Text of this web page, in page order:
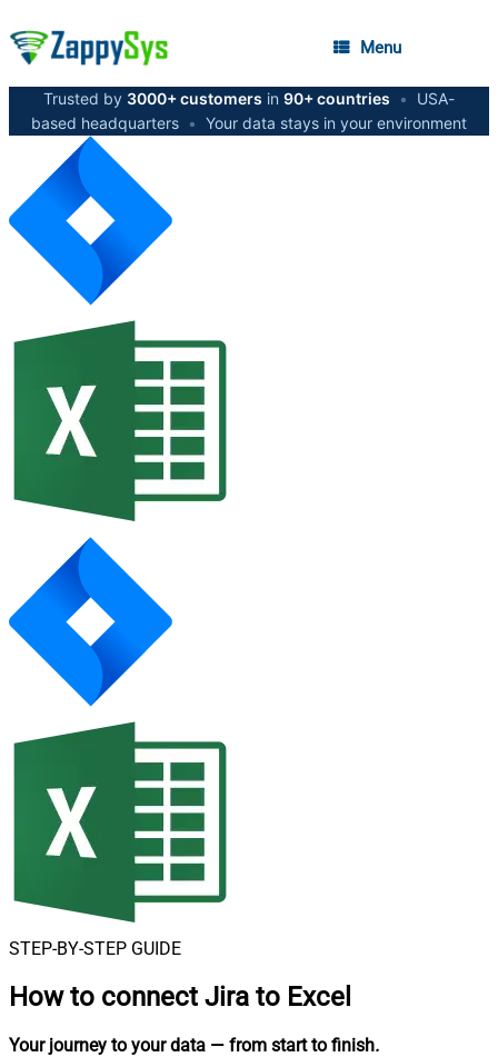
Menu
Trusted by 3000+ customers in 90+ countries •
USA-
based headquarters • Your data stays in your environment
STEP-BY-STEP GUIDE
How to connect Jira to Excel
Your journey to your data — from start to finish.